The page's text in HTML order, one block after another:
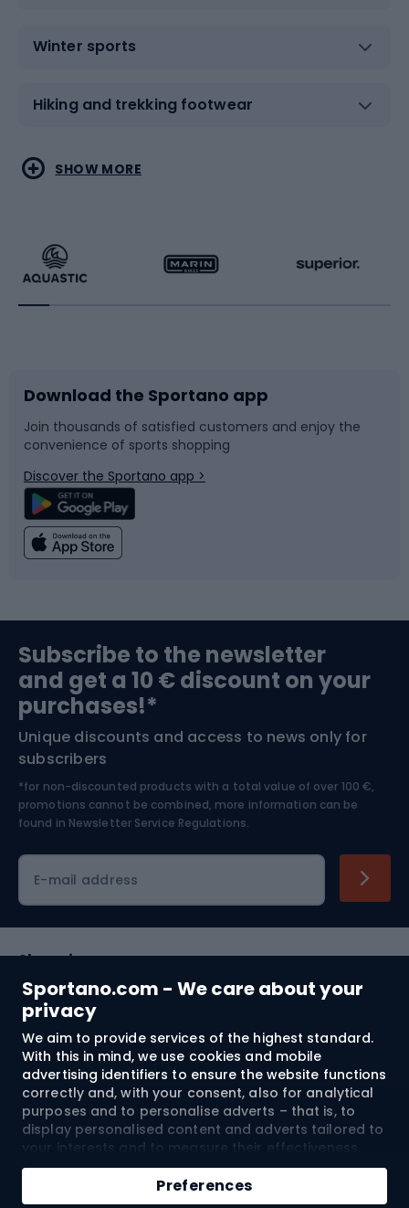
Sportano.com - We care about your
privacy
We aim to provide services of the highest standard.
With this in mind, we use cookies and mobile
advertising identifiers to ensure the website functions
correctly and, with your consent, also for analytical
purposes and to personalise adverts – that is, to
display personalised content and adverts tailored to
your interests and to measure their effectiveness.
Cookies and mobile advertising identifiers may be
used for both personalised and non-personalised
advertising activities – depending on the consents
Preferences
Add to cart
Winter sports
Hiking and trekking footwear
Water sports
Running
Bike accessories
Bicycle parts
Climbing
Bushcraft
Nordic Walking
Combat sports
Racquet sports
Sledges and slides
Snowboard
Swimming
Bike helmets
Skitouring
Skiing
SHOW MORE
Download the Sportano app
Join thousands of satisfied customers and enjoy the
convenience of sports shopping
Discover the Sportano app >
Subscribe to the newsletter
and get a 10 € discount on your
purchases!*
Unique discounts and access to news only for
subscribers
*for non-discounted products with a total value of over 100 €,
promotions cannot be combined, more information can be
found in Newsletter Service Regulations.
E-mail address
Shopping
Customer services
Terms and Conditions
About us